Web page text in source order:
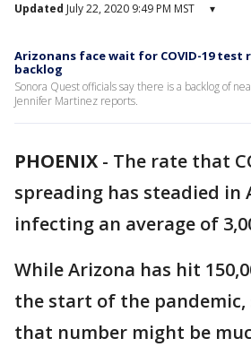
Updated July 22, 2020 9:49 PM MST ▾
Arizonans face wait for COVID-19
backlog
Sonora Quest officials say there is a backlog of
Jennifer Martinez reports.
PHOENIX - The rate that
spreading has steadied in
infecting an average of
While Arizona has hit
the start of the pandemic,
that number might be